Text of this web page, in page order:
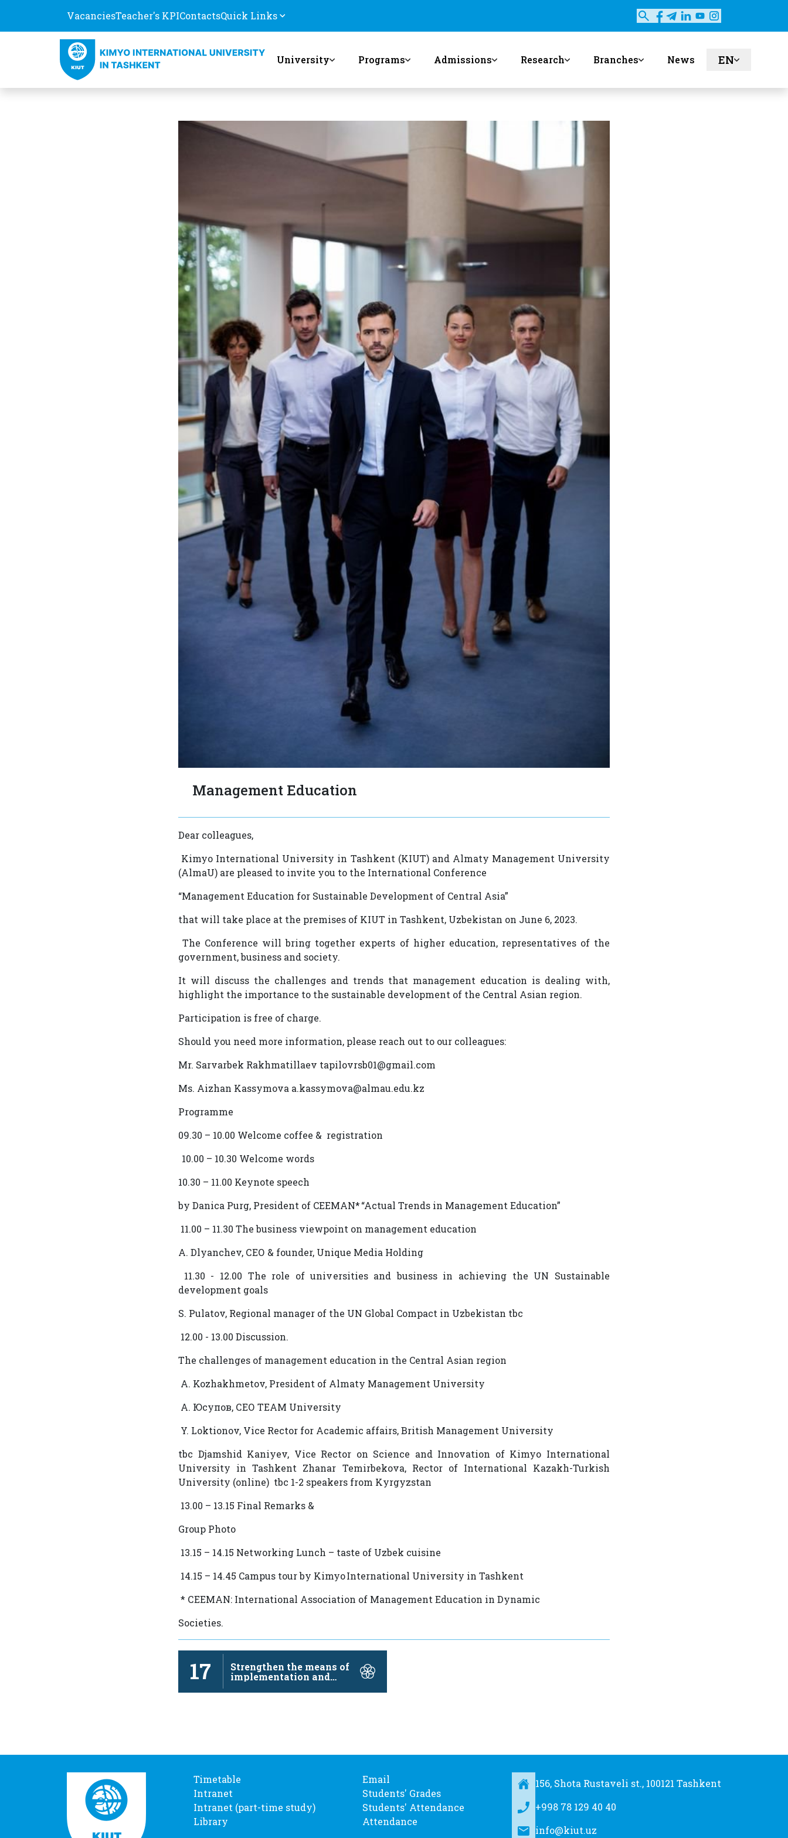
VacanciesTeacher's KPIContactsQuick Links
University Programs Admissions Research Branches News EN
Management Education
Dear colleagues,
Kimyo International University in Tashkent (KIUT) and Almaty Management University
(AlmaU) are pleased to invite you to the International Conference
“Management Education for Sustainable Development of Central Asia”
that will take place at the premises of KIUT in Tashkent, Uzbekistan on June 6, 2023.
The Conference will bring together experts of higher education, representatives of the
government, business and society.
It will discuss the challenges and trends that management education is dealing with,
highlight the importance to the sustainable development of the Central Asian region.
Participation is free of charge.
Should you need more information, please reach out to our colleagues:
Mr. Sarvarbek Rakhmatillaev tapilovrsb01@gmail.com
Ms. Aizhan Kassymova a.kassymova@almau.edu.kz
Programme
09.30 – 10.00 Welcome coffee & registration
10.00 – 10.30 Welcome words
10.30 – 11.00 Keynote speech
by Danica Purg, President of CEEMAN* “Actual Trends in Management Education”
11.00 – 11.30 The business viewpoint on management education
A. Dlyanchev, СЕО & founder, Unique Media Holding
11.30 - 12.00 The role of universities and business in achieving the UN Sustainable
development goals
S. Pulatov, Regional manager of the UN Global Compact in Uzbekistan tbc
12.00 - 13.00 Discussion.
The challenges of management education in the Central Asian region
A. Kozhakhmetov, President of Almaty Management University
А. Юсупов, СЕО TEAM University
Y. Loktionov, Vice Rector for Academic affairs, British Management University
tbc Djamshid Kaniyev, Vice Rector on Science and Innovation of Kimyo International
University in Tashkent Zhanar Temirbekova, Rector of International Kazakh-Turkish
University (online) tbc 1-2 speakers from Kyrgyzstan
13.00 – 13.15 Final Remarks &
Group Photo
13.15 – 14.15 Networking Lunch – taste of Uzbek cuisine
14.15 – 14.45 Campus tour by Kimyo International University in Tashkent
* СEEMAN: International Association of Management Education in Dynamic
Societies.
17
Strengthen the means of
implementation and
Timetable
Intranet
Intranet (part-time study)
Library
Email
Students' Grades
Students' Attendance
Attendance
156, Shota Rustaveli st., 100121 Tashkent
+998 78 129 40 40
info@kiut.uz